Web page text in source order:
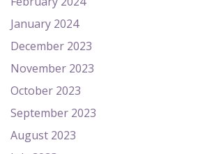
January 2024
December 2023
November 2023
October 2023
September 2023
August 2023